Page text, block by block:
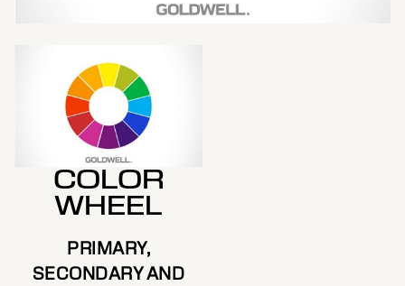
COLOR
WHEEL
PRIMARY,
SECONDARY AND